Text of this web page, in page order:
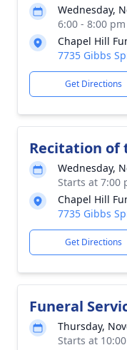
Wednesday,
6:00 - 8:00
Chapel Hill
7735 Gibbs
Get Directions
Recitation of
Wednesday,
Starts at 7:00
Chapel Hill
7735 Gibbs
Get Directions
Funeral
Thursday,
Starts at